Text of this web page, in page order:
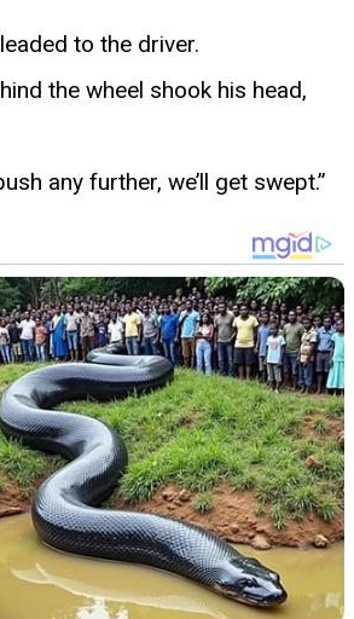
to the driver.
the wheel shook his head,
any further, we’ll get swept.”